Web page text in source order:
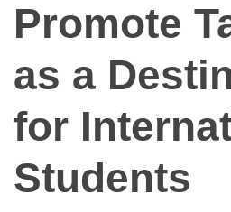
Promote
as a
for
Students